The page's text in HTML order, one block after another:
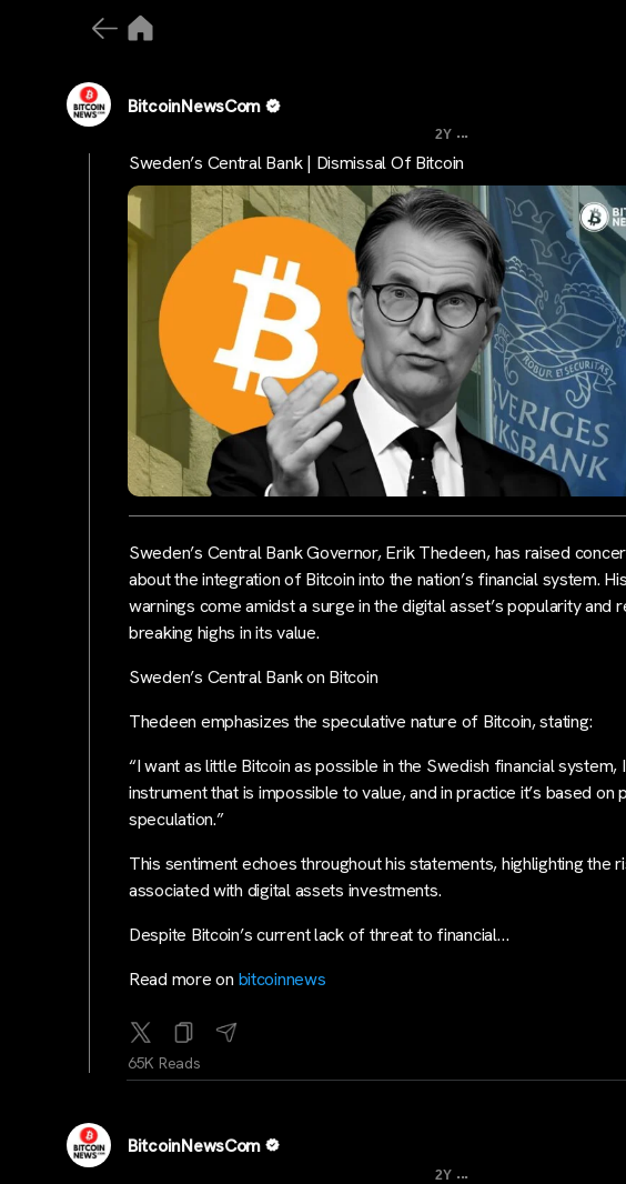
BitcoinNewsCom
2Y ...
Sweden’s Central Bank | Dismissal Of Bitcoin
Sweden’s Central Bank Governor, Erik Thedeen, has raised
about the integration of Bitcoin into the nation’s financial system.
warnings come amidst a surge in the digital asset’s popularity and
breaking highs in its value.
Sweden’s Central Bank on Bitcoin
Thedeen emphasizes the speculative nature of Bitcoin, stating:
“I want as little Bitcoin as possible in the Swedish financial system,
instrument that is impossible to value, and in practice it’s based on
speculation.”
This sentiment echoes throughout his statements, highlighting the
associated with digital assets investments.
Despite Bitcoin’s current lack of threat to financial…
Read more on bitcoinnews
65K Reads
BitcoinNewsCom
2Y ...